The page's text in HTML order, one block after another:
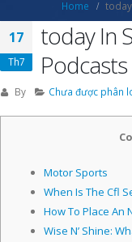
Home
17
Th7
‎today In
Podcasts
By Chưa được phân
Motor Sports
When Is The Cfl
How To Place An
Wise N’ Shine: